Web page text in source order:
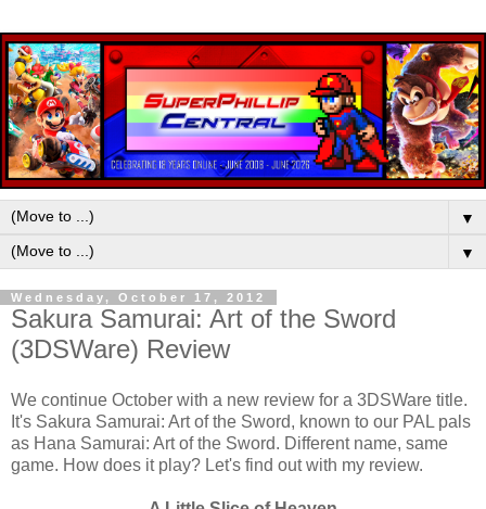
▼
▼
Wednesday, October 17, 2012
Sakura Samurai: Art of the Sword
(3DSWare) Review
We continue October with a new review for a 3DSWare title.
It's Sakura Samurai: Art of the Sword, known to our PAL pals
as Hana Samurai: Art of the Sword. Different name, same
game. How does it play? Let's find out with my review.